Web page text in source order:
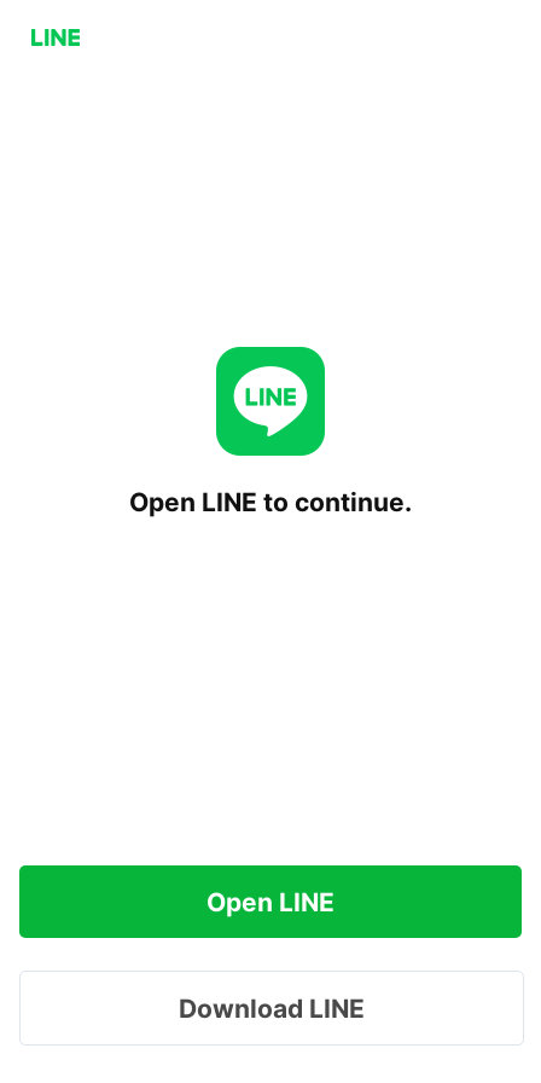
Open LINE to continue.
Open LINE
Download LINE